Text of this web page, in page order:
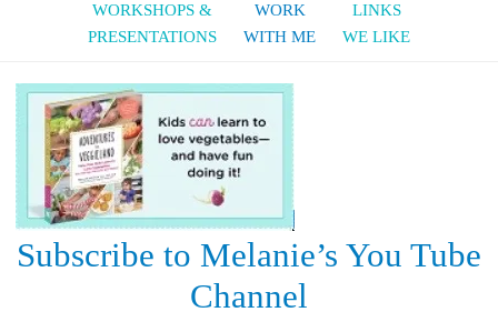
WORKSHOPS &
PRESENTATIONS
WORK
WITH ME
LINKS
WE LIKE
Subscribe to Melanie’s You Tube
Channel